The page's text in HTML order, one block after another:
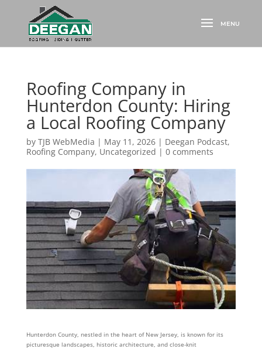
Roofing Company in
Hunterdon County: Hiring
a Local Roofing Company
by TJB WebMedia | May 11, 2026| Deegan Podcast,
Roofing Company, Uncategorized | 0 comments
Hunterdon County, nestled in the heart of New Jersey, is known for its
picturesque landscapes, historic architecture, and close-knit